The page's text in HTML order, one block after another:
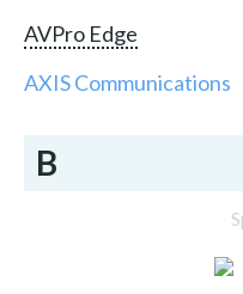
AVPro Edge
AXIS Communications
B